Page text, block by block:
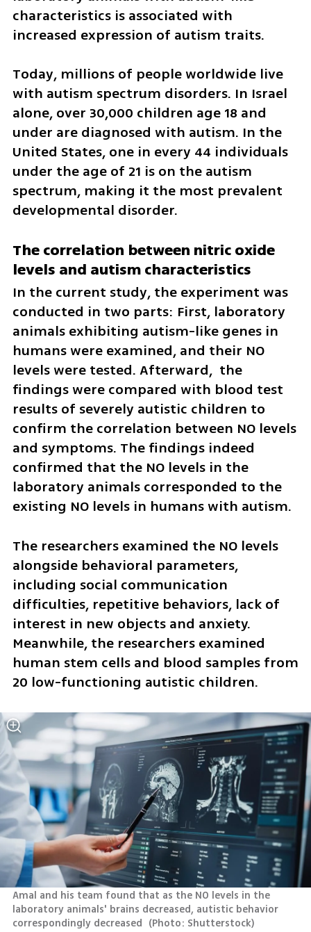
characteristics is associated with
increased expression of autism traits.
Today, millions of people worldwide live
with autism spectrum disorders. In Israel
alone, over 30,000 children age 18 and
under are diagnosed with autism. In the
United States, one in every 44 individuals
under the age of 21 is on the autism
spectrum, making it the most prevalent
developmental disorder.
The correlation between nitric oxide
levels and autism characteristics
In the current study, the experiment was
conducted in two parts: First, laboratory
animals exhibiting autism-like genes in
humans were examined, and their NO
levels were tested. Afterward,  the
findings were compared with blood test
results of severely autistic children to
confirm the correlation between NO levels
and symptoms. The findings indeed
confirmed that the NO levels in the
laboratory animals corresponded to the
existing NO levels in humans with autism.
The researchers examined the NO levels
alongside behavioral parameters,
including social communication
difficulties, repetitive behaviors, lack of
interest in new objects and anxiety.
Meanwhile, the researchers examined
human stem cells and blood samples from
20 low-functioning autistic children.
Amal and his team found that as the NO levels in the
laboratory animals' brains decreased, autistic behavior
correspondingly decreased (Photo: Shutterstock)